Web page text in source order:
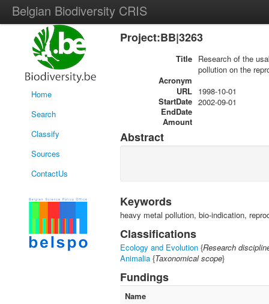
Belgian Biodiversity CRIS
Home
Search
Classify
Sources
ContactUs
Project:BB|3263
Title Research of the
pollution on the
Acronym
URL
StartDate
1998-10-01
EndDate
2002-09-01
Amount
Abstract
Keywords
heavy metal pollution, bio-indication,
Classifications
Ecology and Evolution {Research
Animalia {Taxonomical scope}
Fundings
Name